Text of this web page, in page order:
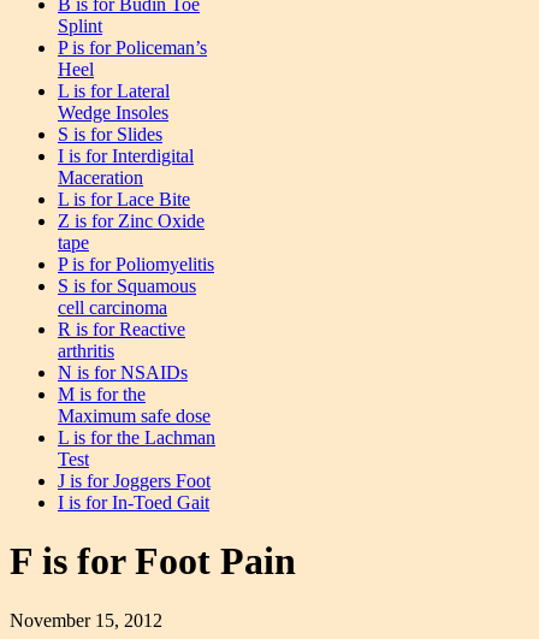
Splint
P is for Policeman’s
Heel
L is for Lateral
Wedge Insoles
S is for Slides
I is for Interdigital
Maceration
L is for Lace Bite
Z is for Zinc Oxide
tape
P is for Poliomyelitis
S is for Squamous
cell carcinoma
R is for Reactive
arthritis
N is for NSAIDs
M is for the
Maximum safe dose
L is for the Lachman
Test
J is for Joggers Foot
I is for In-Toed Gait
F is for Foot Pain
November 15, 2012